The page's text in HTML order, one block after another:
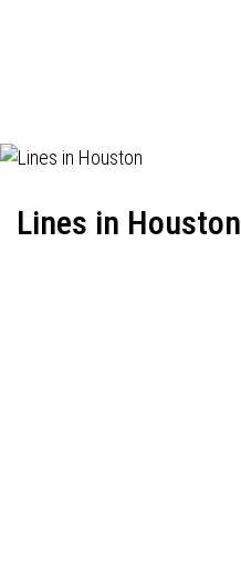
Lines in Houston